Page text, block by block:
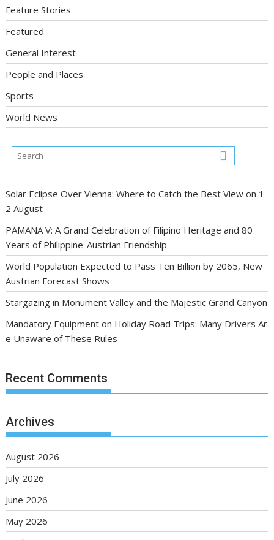
Feature Stories
Featured
General Interest
People and Places
Sports
World News
Solar Eclipse Over Vienna: Where to Catch the Best View on 1
2 August
PAMANA V: A Grand Celebration of Filipino Heritage and 80
Years of Philippine-Austrian Friendship
World Population Expected to Pass Ten Billion by 2065, New
Austrian Forecast Shows
Stargazing in Monument Valley and the Majestic Grand Canyon
Mandatory Equipment on Holiday Road Trips: Many Drivers Ar
e Unaware of These Rules
Recent Comments
Archives
August 2026
July 2026
June 2026
May 2026